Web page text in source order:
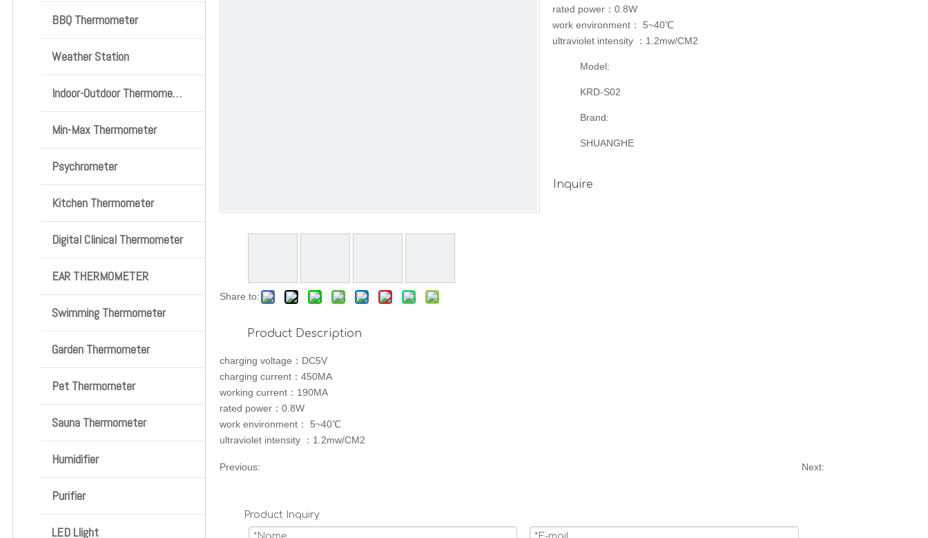
BBQ Thermometer
Weather Station
Indoor-Outdoor Thermometer
Min-Max Thermometer
Psychrometer
Kitchen Thermometer
Digital Clinical Thermometer
EAR THERMOMETER
Swimming Thermometer
Garden Thermometer
Pet Thermometer
Sauna Thermometer
Humidifier
Purifier
LED Llight
Share to:
rated power：0.8W
work environment： 5~40℃
ultraviolet intensity ：1.2mw/CM2
Model:
KRD-S02
Brand:
SHUANGHE
Inquire
Product Description
charging voltage：DC5V
charging current：450MA
working current：190MA
rated power：0.8W
work environment： 5~40℃
ultraviolet intensity ：1.2mw/CM2
Previous: Next:
Product Inquiry